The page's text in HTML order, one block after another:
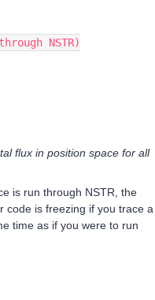
NSTR)
flux in position space for all
is run through NSTR, the
code is freezing if you trace a
time as if you were to run